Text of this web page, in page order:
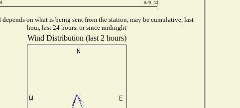
on what is being sent from the station, may be cumulative, last
hour, last 24 hours, or since midnight
Wind Distribution (last 2 hours)